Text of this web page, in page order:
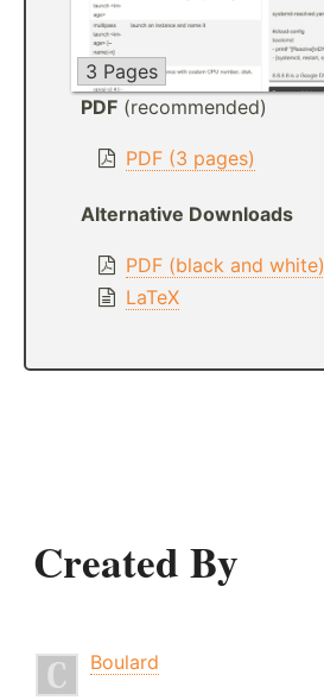
3 Pages
PDF (recommended)
PDF (3 pages)
Alternative Downloads
PDF (black and white)
LaTeX
Created By
Boulard